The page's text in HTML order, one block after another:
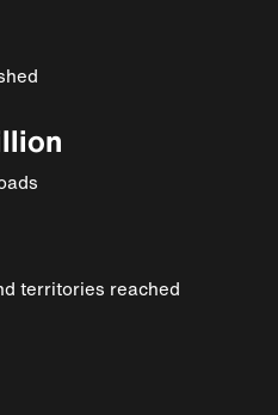
territories reached